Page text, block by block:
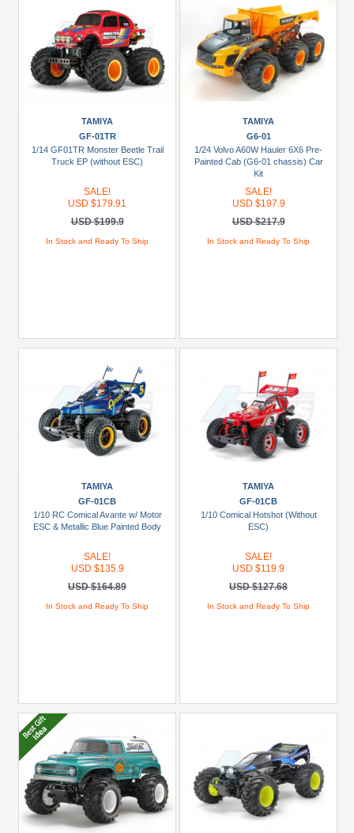
TAMIYA
GF-01TR
1/14 GF01TR Monster Beetle Trail
Truck EP (without ESC)
SALE!
USD $179.91
USD $199.9
In Stock and Ready To Ship
TAMIYA
G6-01
1/24 Volvo A60W Hauler 6X6 Pre-
Painted Cab (G6-01 chassis) Car
Kit
SALE!
USD $197.9
USD $217.9
In Stock and Ready To Ship
TAMIYA
GF-01CB
1/10 RC Comical Avante w/ Motor
ESC & Metallic Blue Painted Body
SALE!
USD $135.9
USD $164.89
In Stock and Ready To Ship
TAMIYA
GF-01CB
1/10 Comical Hotshot (Without
ESC)
SALE!
USD $119.9
USD $127.68
In Stock and Ready To Ship